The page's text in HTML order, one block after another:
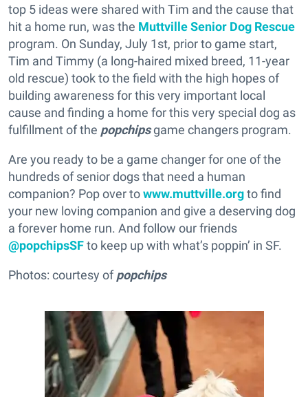
top 5 ideas were shared with Tim and the cause that
hit a home run, was the Muttville Senior Dog Rescue
program. On Sunday, July 1st, prior to game start,
Tim and Timmy (a long-haired mixed breed, 11-year
old rescue) took to the field with the high hopes of
building awareness for this very important local
cause and finding a home for this very special dog as
fulfillment of the popchipsgame changers program.
Are you ready to be a game changer for one of the
hundreds of senior dogs that need a human
companion? Pop over towww.muttville.orgto find
your new loving companion and give a deserving dog
a forever home run. And follow our friends
@popchipsSFto keep up with what’s poppin’ in SF.
Photos: courtesy ofpopchips